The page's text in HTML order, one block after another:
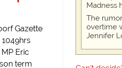
Gazette
1049hrs
Eric
term
Madness
The
overtime
Jennifer